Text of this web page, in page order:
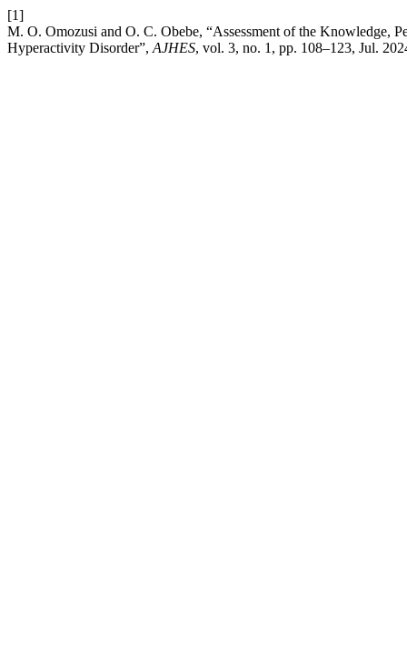
[1]
M. O. Omozusi and O. C. Obebe, “Assessment of the Knowledge,
Hyperactivity Disorder”, AJHES, vol. 3, no. 1, pp. 108–123, Jul.